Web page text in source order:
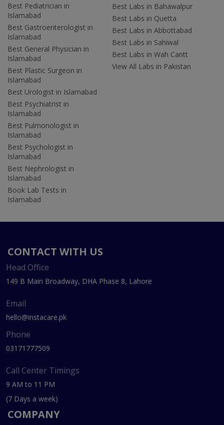
Best Pediatrician in
Islamabad
Best Gastroenterologist in
Islamabad
Best General Physician in
Islamabad
Best Plastic Surgeon in
Islamabad
Best Urologist in Islamabad
Best Psychiatrist in
Islamabad
Best Pulmonologist in
Islamabad
Best Psychologist in
Islamabad
Best Nephrologist in
Islamabad
Book Lab Tests in
Islamabad
Best Labs in Bahawalpur
Best Labs in Quetta
Best Labs in Abbottabad
Best Labs in Sahiwal
Best Labs in Wah Cantt
View All Labs in Pakistan
CONTACT WITH US
Head Office
149 B Main Broadway, DHA Phase 8, Lahore
Email
hello@instacare.pk
Phone
03171777509
Call Center Timings
9 AM to 11 PM
(7 Days a week)
COMPANY